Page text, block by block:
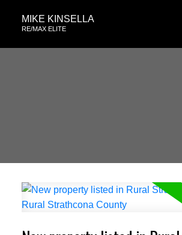
MIKE KINSELLA
RE/MAX ELITE